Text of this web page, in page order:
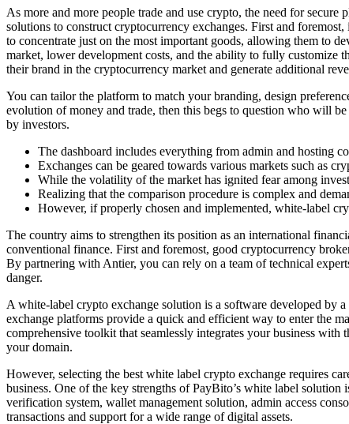
As more and more people trade and use crypto, the need for
solutions to construct cryptocurrency exchanges. First and
to concentrate just on the most important goods, allowing them to
market, lower development costs, and the ability to fully customize
their brand in the cryptocurrency market and generate additional
You can tailor the platform to match your branding, design
evolution of money and trade, then this begs to question who will
by investors.
The dashboard includes everything from admin and hosting
Exchanges can be geared towards various markets such as
While the volatility of the market has ignited fear among
Realizing that the comparison procedure is complex and
However, if properly chosen and implemented, white-label
The country aims to strengthen its position as an international
conventional finance. First and foremost, good cryptocurrency
By partnering with Antier, you can rely on a team of technical
danger.
A white-label crypto exchange solution is a software developed by
exchange platforms provide a quick and efficient way to enter the
comprehensive toolkit that seamlessly integrates your business
your domain.
However, selecting the best white label crypto exchange requires
business. One of the key strengths of PayBito’s white label
verification system, wallet management solution, admin access
transactions and support for a wide range of digital assets.